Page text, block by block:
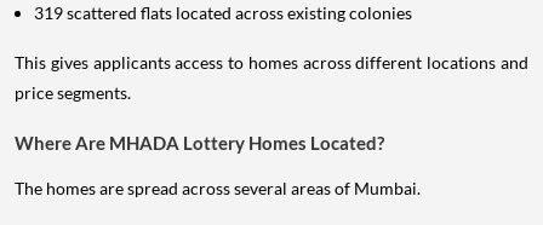
319 scattered flats located across existing colonies
This gives applicants access to homes across different locations and
price segments.
Where Are MHADA Lottery Homes Located?
The homes are spread across several areas of Mumbai.